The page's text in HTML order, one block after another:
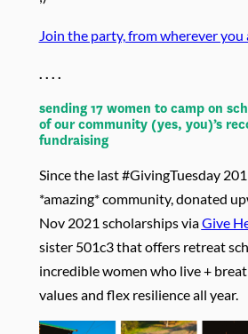
Join the party, from wherever you
. . . .
sending 17 women to camp on
of our community (yes, you)’s
fundraising
Since the last #GivingTuesday
*amazing* community, donated
Nov 2021 scholarships viaGive
sister 501c3 that offers retreat
incredible women who live +
values and flex resilience all year.